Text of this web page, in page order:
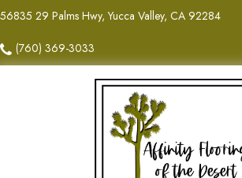
56835 29 Palms Hwy, Yucca Valley, CA 92284
(760) 369-3033